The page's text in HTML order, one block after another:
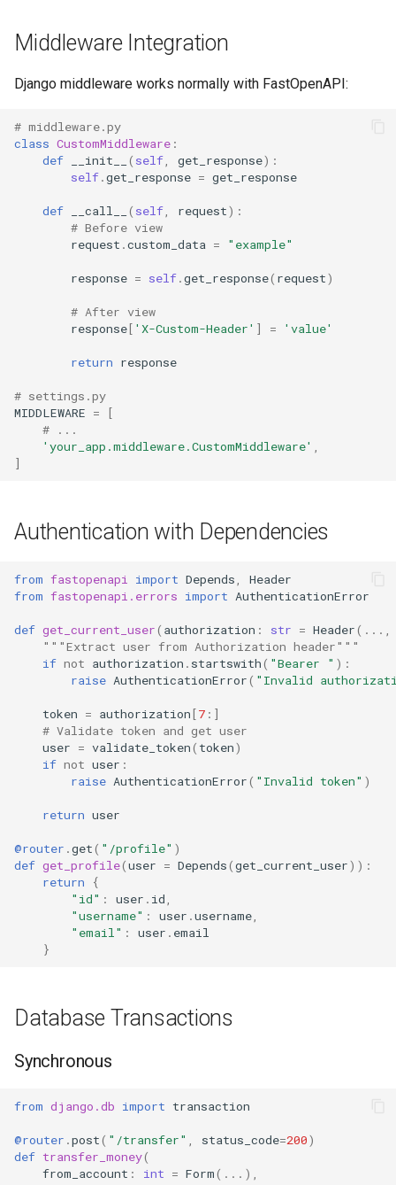
Middleware Integration
Django middleware works normally with FastOpenAPI:
# middleware.py
class CustomMiddleware :
def
__init__ ( self, get_response):
self.get_response = get_response
def __call__ ( self, request):
# Before view
request .custom_data = "example"
response = self.get_response( request)
# After view
response[ 'X-Custom-Header' ] = 'value'
return response
# settings.py
MIDDLEWARE =
[
# ...
'your_app.middleware.CustomMiddleware' ,
]
Authentication with Dependencies
from fastopenapi import Depends,
Header
from fastopenapi.errors import AuthenticationError
def get_current_user( authorization : str = Header( ... ,
"""Extract user from Authorization header"""
if not authorization . startswith( "Bearer " ):
raise AuthenticationError( "Invalid
token = authorization[7 :]
# Validate token and get user
user = validate_token( token)
if not user :
raise AuthenticationError( "Invalid token" )
return user
@router .get( "/profile" )
def get_profile(user = Depends(get_current_user)):
return
{
"id" : user . id,
"username" : user .username,
"email" : user . email
}
Database Transactions
Synchronous
from django.db import transaction
@router .post( "/transfer" , status_code=200)
def transfer_money(
from_account : int = Form( ... ),